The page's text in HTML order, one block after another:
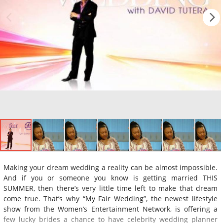
Making your dream wedding a reality can be almost impossible.
And if you or someone you know is getting married THIS
SUMMER, then there’s very little time left to make that dream
come true. That’s why “My Fair Wedding”, the newest lifestyle
show from the Women’s Entertainment Network, is offering a
few lucky brides a chance to have celebrity wedding planner